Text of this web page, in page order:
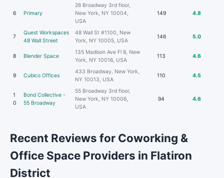
6 Primary
26 Broadway 3rd floor,
New York, NY 10004,
USA
149 4.8
7
Quest Workspaces
48 Wall Street
48 Wall St #1100, New
York, NY 10005, USA
146 5.0
8 Blender Space
135 Madison Ave Fl 8, New
York, NY 10016, USA
113 4.6
9 Cubico Offices
433 Broadway, New York,
NY 10013, USA
110 4.5
1
0
Bond Collective -
55 Broadway
55 Broadway 3rd floor,
New York, NY 10006,
USA
94 4.6
Recent Reviews for Coworking &
Office Space Providers in Flatiron
District